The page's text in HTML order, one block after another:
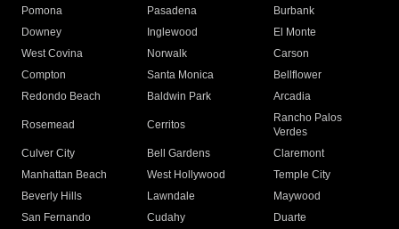
Pomona
Pasadena
Burbank
Downey
Inglewood
El Monte
West Covina
Norwalk
Carson
Compton
Santa Monica
Bellflower
Redondo Beach
Baldwin Park Arcadia
Rosemead Cerritos
Rancho Palos
Verdes
Culver City
Bell Gardens
Claremont
Manhattan Beach
West Hollywood
Temple City
Beverly Hills
Lawndale
Maywood
San Fernando
Cudahy
Duarte